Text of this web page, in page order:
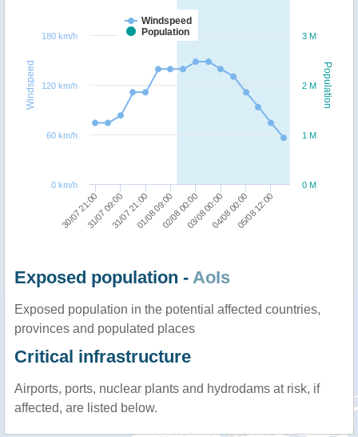
Population
Windspeed
Windspeed
Population
30/07 21:0031/07 09:0031/07 21:0001/08 09:0002/08 00:0003/08 00:0004/08 00:0005/08 12:00
0 M
1 M
2 M
3 M
0 km/h
60 km/h
120 km/h
180 km/h
Exposed population - AoIs
Exposed population in the potential affected countries,
provinces and populated places
Critical infrastructure
Airports, ports, nuclear plants and hydrodams at risk, if
affected, are listed below.